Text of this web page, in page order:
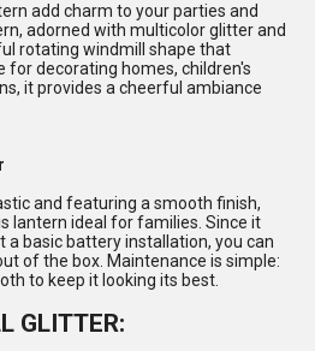
add charm to your parties and
adorned with multicolor glitter and
rotating windmill shape that
decorating homes, children's
it provides a cheerful ambiance
and featuring a smooth finish,
lantern ideal for families. Since it
a basic battery installation, you can
of the box. Maintenance is simple:
to keep it looking its best.
GLITTER: